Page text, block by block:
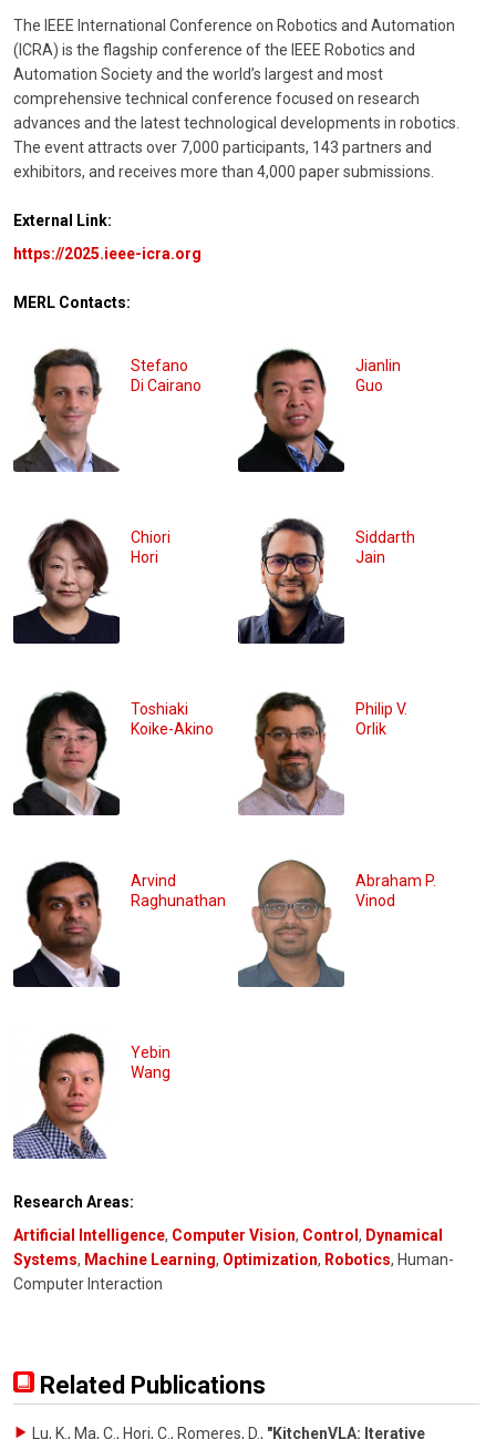
The IEEE International Conference on Robotics and Automation
(ICRA) is the flagship conference of the IEEE Robotics and
Automation Society and the world’s largest and most
comprehensive technical conference focused on research
advances and the latest technological developments in robotics.
The event attracts over 7,000 participants, 143 partners and
exhibitors, and receives more than 4,000 paper submissions.
External Link:
https://2025.ieee-icra.org
MERL Contacts:
Stefano
Di Cairano
Jianlin
Guo
Chiori
Hori
Siddarth
Jain
Toshiaki
Koike-Akino
Philip V.
Orlik
Arvind
Raghunathan
Abraham P.
Vinod
Yebin
Wang
Research Areas:
Artificial Intelligence, Computer Vision, Control , Dynamical
Systems, Machine Learning, Optimization, Robotics, Human-
Computer Interaction
Related Publications
Lu, K., Ma, C., Hori, C., Romeres, D., "KitchenVLA: Iterative